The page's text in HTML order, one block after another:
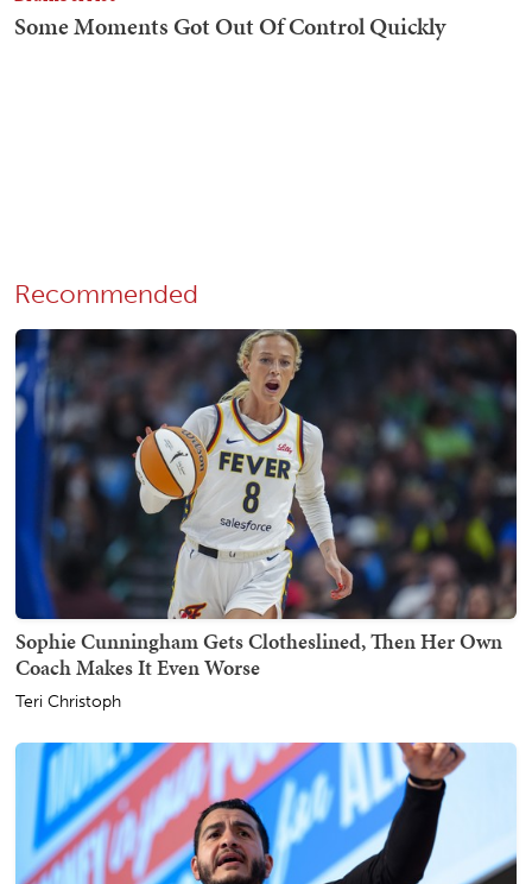
Recommended
Sophie Cunningham Gets Clotheslined, Then Her Own
Coach Makes It Even Worse
Teri Christoph